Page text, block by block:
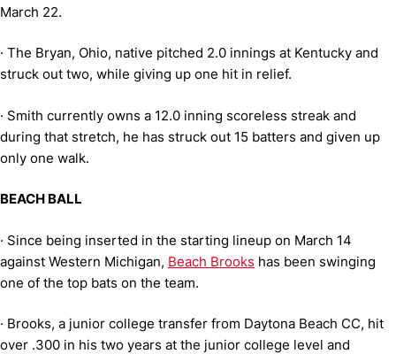
March 22.
· The Bryan, Ohio, native pitched 2.0 innings at Kentucky and
struck out two, while giving up one hit in relief.
· Smith currently owns a 12.0 inning scoreless streak and
during that stretch, he has struck out 15 batters and given up
only one walk.
BEACH BALL
· Since being inserted in the starting lineup on March 14
against Western Michigan, Beach Brooks has been swinging
one of the top bats on the team.
· Brooks, a junior college transfer from Daytona Beach CC, hit
over .300 in his two years at the junior college level and